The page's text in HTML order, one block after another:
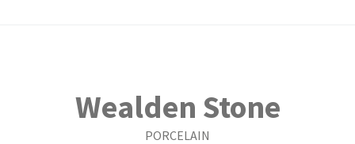
Wealden Stone
PORCELAIN